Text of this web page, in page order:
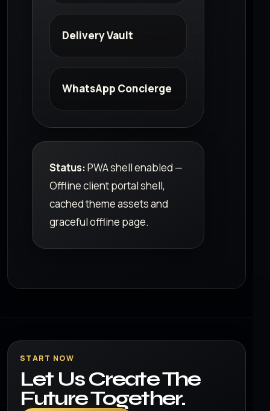
Delivery Vault
WhatsApp Concierge
Status:PWA shell enabled —
Offline client portal shell,
cached theme assets and
graceful offline page.
START NOW
Let Us Create The
Future Together.